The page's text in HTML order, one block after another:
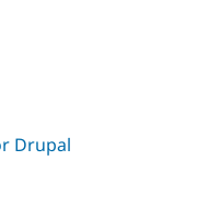
Drupal